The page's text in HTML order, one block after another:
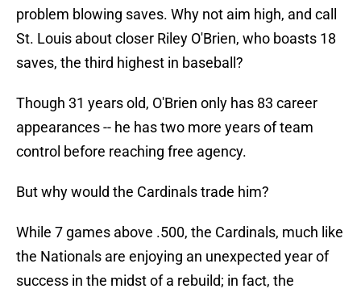
problem blowing saves. Why not aim high, and call
St. Louis about closer Riley O'Brien, who boasts 18
saves, the third highest in baseball?
Though 31 years old, O'Brien only has 83 career
appearances -- he has two more years of team
control before reaching free agency.
But why would the Cardinals trade him?
While 7 games above .500, the Cardinals, much like
the Nationals are enjoying an unexpected year of
success in the midst of a rebuild; in fact, the